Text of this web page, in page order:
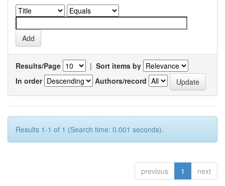
Results/Page | Sort items by
In order
Authors/record
Results 1-1 of 1 (Search time: 0.001 seconds).
previous 1 next